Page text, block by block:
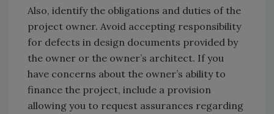
Also, identify the obligations and duties of the
project owner. Avoid accepting responsibility
for defects in design documents provided by
the owner or the owner’s architect. If you
have concerns about the owner’s ability to
finance the project, include a provision
allowing you to request assurances regarding